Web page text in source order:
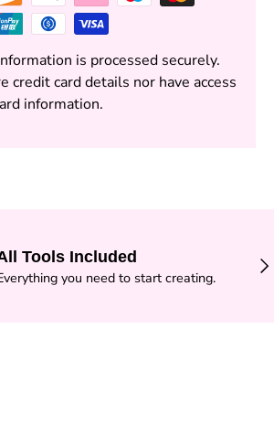
is processed securely.
credit card details nor have access
information.
Tools Included
you need to start creating.